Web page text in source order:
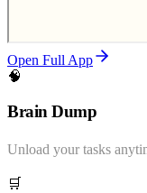
Open Full App
🧠
Brain Dump
Unload your tasks
🛒